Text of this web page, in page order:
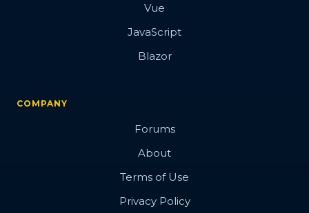
Vue
JavaScript
Blazor
COMPANY
Forums
About
Terms of Use
Privacy Policy